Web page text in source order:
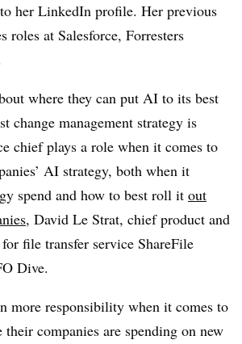
her LinkedIn profile. Her previous
roles at Salesforce, Forresters
where they can put AI to its best
change management strategy is
chief plays a role when it comes to
AI strategy, both when it
spend and how to best roll it out
, David Le Strat, chief product and
file transfer service ShareFile
Dive.
more responsibility when it comes to
companies are spending on new